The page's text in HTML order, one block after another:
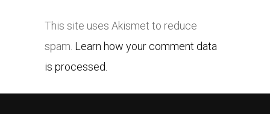
This site uses Akismet to reduce
spam. Learn how your comment data
is processed.